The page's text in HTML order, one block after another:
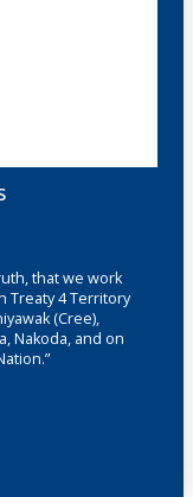
that we work
Treaty 4 Territory
(Cree),
Nakoda, and on